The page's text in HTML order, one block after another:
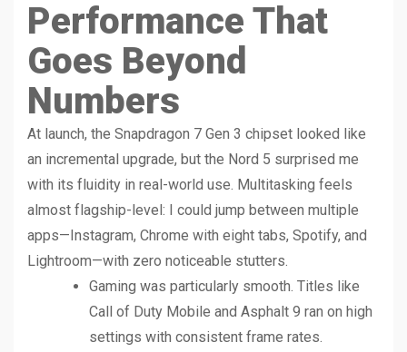
Performance That
Goes Beyond
Numbers
At launch, the Snapdragon 7 Gen 3 chipset looked like
an incremental upgrade, but the Nord 5 surprised me
with its fluidity in real-world use. Multitasking feels
almost flagship-level: I could jump between multiple
apps—Instagram, Chrome with eight tabs, Spotify, and
Lightroom—with zero noticeable stutters.
Gaming was particularly smooth. Titles like
Call of Duty Mobile and Asphalt 9 ran on high
settings with consistent frame rates.